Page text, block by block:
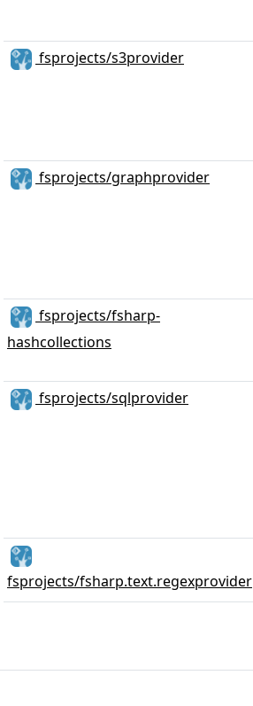
fsprojects/s3provider
fsprojects/graphprovider
fsprojects/fsharp-
hashcollections
fsprojects/sqlprovider
fsprojects/fsharp.text.regexprovider